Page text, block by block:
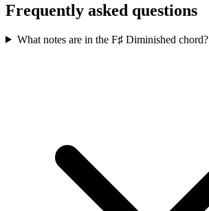
Frequently asked questions
What notes are in the F♯ Diminished chord?